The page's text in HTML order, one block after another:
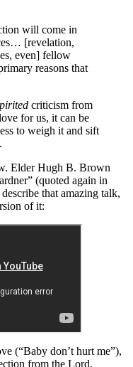
will come in
[revelation,
even] fellow
reasons that
criticism from
for us, it can be
to weigh it and sift
Elder Hugh B. Brown
(quoted again in
that amazing talk,
of it:
(“Baby don’t hurt me”),
from the Lord,